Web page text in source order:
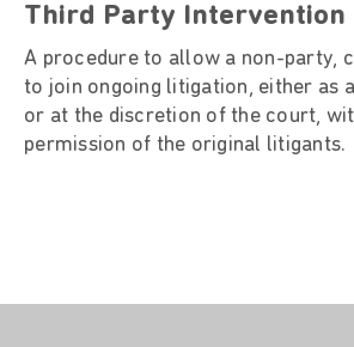
Third Party
A procedure to allow a non-party,
to join ongoing litigation, either as
or at the discretion of the court,
permission of the original litigants.